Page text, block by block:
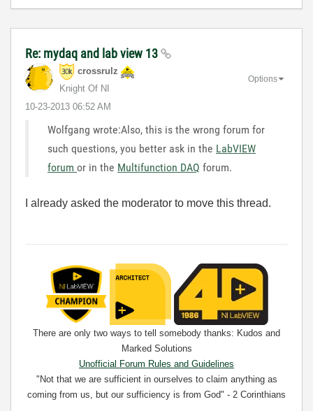
Re: mydaq and lab view 13
crossrulz
Knight Of NI
‎10-23-2013 06:52 AM
Options
Wolfgang wrote:Also, this is the wrong forum for
such questions, you better ask in the LabVIEW
forum or in the Multifunction DAQ forum.
I already asked the moderator to move this thread.
There are only two ways to tell somebody thanks: Kudos and
Marked Solutions
Unofficial Forum Rules and Guidelines
"Not that we are sufficient in ourselves to claim anything as
coming from us, but our sufficiency is from God" - 2 Corinthians